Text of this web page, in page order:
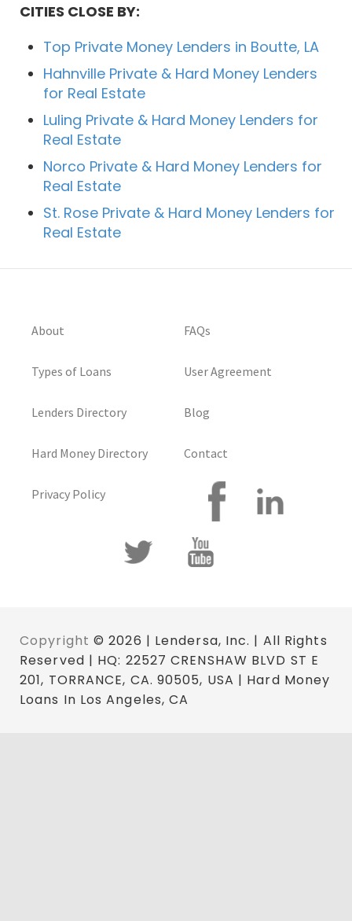
CITIES CLOSE BY:
Top Private Money Lenders in Boutte, LA
Hahnville Private & Hard Money Lenders
for Real Estate
Luling Private & Hard Money Lenders for
Real Estate
Norco Private & Hard Money Lenders for
Real Estate
St. Rose Private & Hard Money Lenders for
Real Estate
About
Types of Loans
Lenders Directory
Hard Money Directory
Privacy Policy
FAQs
User Agreement
Blog
Contact
Copyright © 2026 | Lendersa, Inc. | All Rights
Reserved | HQ: 22527 CRENSHAW BLVD ST E
201, TORRANCE, CA. 90505, USA | Hard Money
Loans In Los Angeles, CA